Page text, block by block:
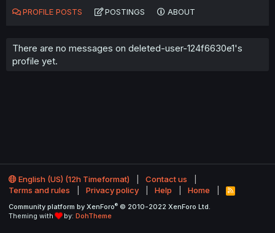
PROFILE POSTS POSTINGS ABOUT
There are no messages on deleted-user-124f6630e1's
profile yet.
English (US) (12h Timeformat)
Contact us
Terms and rules
Privacy policy Help Home
R
S
Community platform by XenForo® © 2010-2022 XenForo Ltd.
Theming with
by: DohTheme